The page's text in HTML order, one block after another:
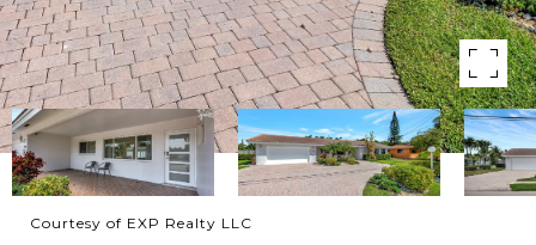
Courtesy of EXP Realty LLC